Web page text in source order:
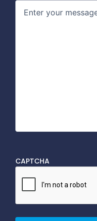
CAPTCHA